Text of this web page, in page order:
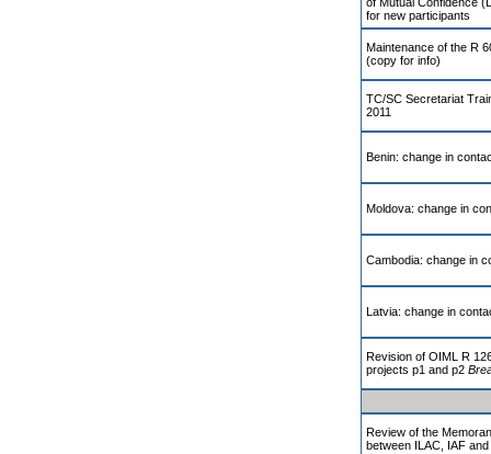
for new participants
Maintenance of the R
(copy for info)
TC/SC Secretariat
2011
Benin: change in
Moldova: change in
Cambodia: change in
Latvia: change in
Revision of OIML R
projects p1 and p2
Review of the
between ILAC, IAF